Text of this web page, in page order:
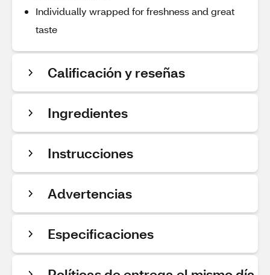
Individually wrapped for freshness and great
taste
Calificación y reseñas
Ingredientes
Instrucciones
Advertencias
Especificaciones